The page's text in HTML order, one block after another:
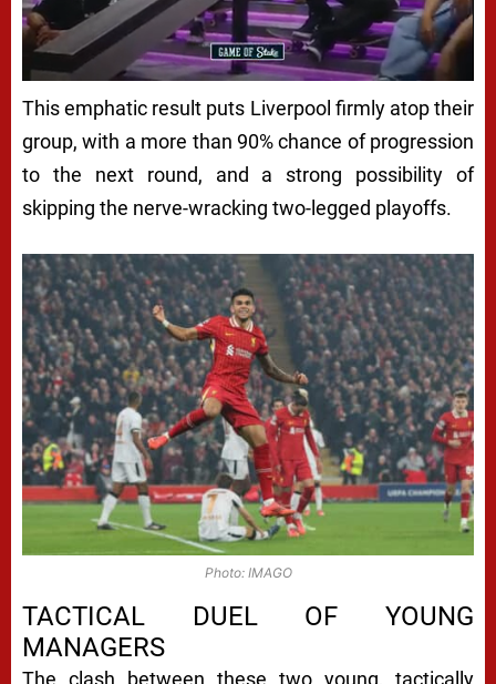
This emphatic result puts Liverpool firmly atop their
group, with a more than 90% chance of progression
to the next round, and a strong possibility of
skipping the nerve-wracking two-legged playoffs.
Photo: IMAGO
TACTICAL DUEL OF YOUNG
MANAGERS
The clash between these two young, tactically